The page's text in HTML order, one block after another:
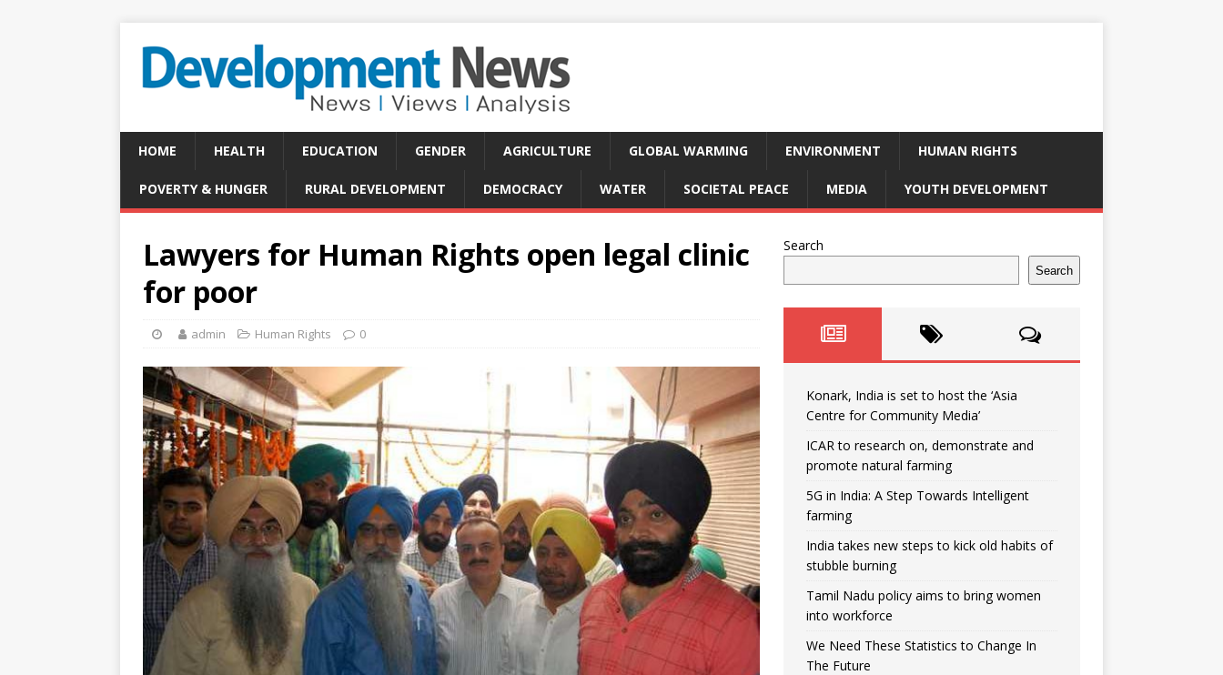
HOME HEALTH EDUCATION GENDER AGRICULTURE GLOBAL WARMING ENVIRONMENT HUMAN RIGHTS
POVERTY & HUNGER RURAL DEVELOPMENT DEMOCRACY WATER SOCIETAL PEACE MEDIA YOUTH DEVELOPMENT
Lawyers for Human Rights open legal clinic
for poor
admin Human Rights 0
Search
Search
Konark, India is set to host the ‘Asia
Centre for Community Media’
ICAR to research on, demonstrate and
promote natural farming
5G in India: A Step Towards Intelligent
farming
India takes new steps to kick old habits of
stubble burning
Tamil Nadu policy aims to bring women
into workforce
We Need These Statistics to Change In
The Future